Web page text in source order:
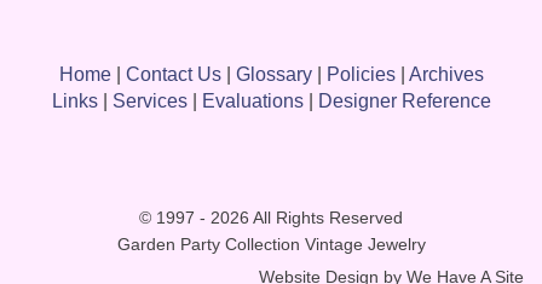
Home| Contact Us| Glossary| Policies| Archives
Links| Services| Evaluations| Designer Reference
© 1997 - 2026 All Rights Reserved
Garden Party Collection Vintage Jewelry
Website Design by We Have A Site